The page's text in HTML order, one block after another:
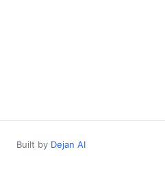
Built by Dejan AI